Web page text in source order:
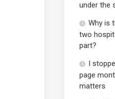
under the
Why is
two
part?
I
page
matters